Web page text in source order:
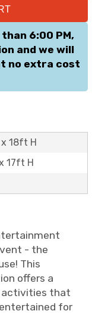
6:00 PM,
and we will
no extra cost
18ft H
17ft H
- the
This
offers a
activities that
for